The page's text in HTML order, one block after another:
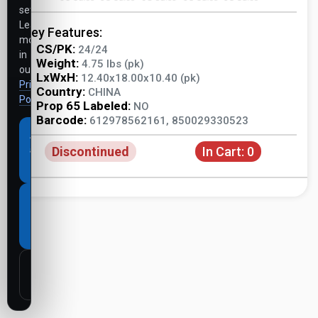
Key Features:
CS/PK: 24/24
Weight: 4.75 lbs (pk)
LxWxH: 12.40x18.00x10.40 (pk)
Country: CHINA
Prop 65 Labeled: NO
Barcode: 612978562161, 850029330523
Discontinued In Cart: 0
settings.
Learn
more
in
our
Privacy
Policy .
Accept
all
cookies